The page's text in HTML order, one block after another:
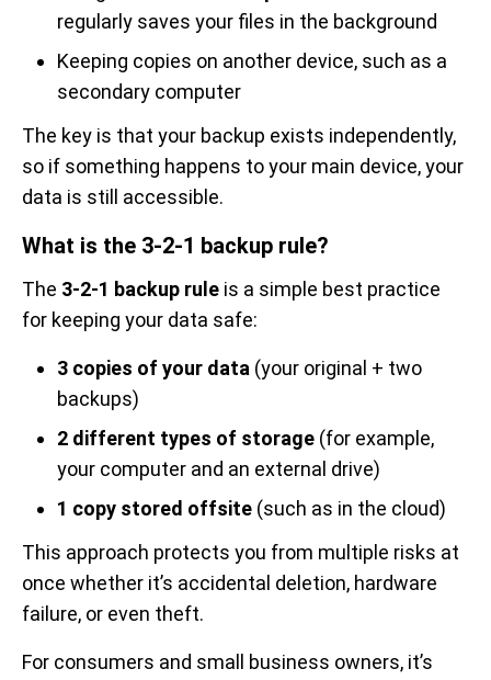
regularly saves your files in the background
Keeping copies on another device, such as a
secondary computer
The key is that your backup exists independently,
so if something happens to your main device, your
data is still accessible.
What is the 3-2-1 backup rule?
The 3-2-1 backup rule is a simple best practice
for keeping your data safe:
3 copies of your data (your original + two
backups)
2 different types of storage (for example,
your computer and an external drive)
1 copy stored offsite (such as in the cloud)
This approach protects you from multiple risks at
once whether it’s accidental deletion, hardware
failure, or even theft.
For consumers and small business owners, it’s